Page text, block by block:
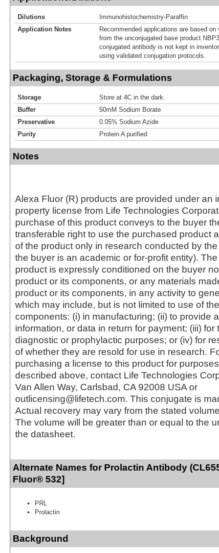
Dilutions
Immunohistochemistry-Paraffin
Application Notes
Recommended applications are based
from the unconjugated base product
conjugated antibody is not kept in
using validated conjugation protocols.
Packaging, Storage & Formulations
Storage
Store at 4C in the dark.
Buffer
50mM Sodium Borate
Preservative
0.05% Sodium Azide
Purity
Protein A purified
Notes
Alexa Fluor (R) products are provided under an
property license from Life Technologies
purchase of this product conveys to the buyer
transferable right to use the purchased product
of the product only in research conducted by
the buyer is an academic or for-profit entity).
product is expressly conditioned on the buyer
product or its components, or any materials
product or its components, in any activity to
which may include, but is not limited to use of
components: (i) in manufacturing; (ii) to provide
information, or data in return for payment; (iii) for
diagnostic or prophylactic purposes; or (iv) for
of whether they are resold for use in research.
purchasing a license to this product for
described above, contact Life Technologies
Van Allen Way, Carlsbad, CA 92008 USA or
outlicensing@lifetech.com. This conjugate is
Actual recovery may vary from the stated
The volume will be greater than or equal to the
the datasheet.
Alternate Names for Prolactin Antibody
Fluor® 532]
PRL
Prolactin
Background